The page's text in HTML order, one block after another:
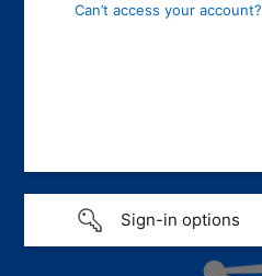
Can’t access your account?
Sign-in options